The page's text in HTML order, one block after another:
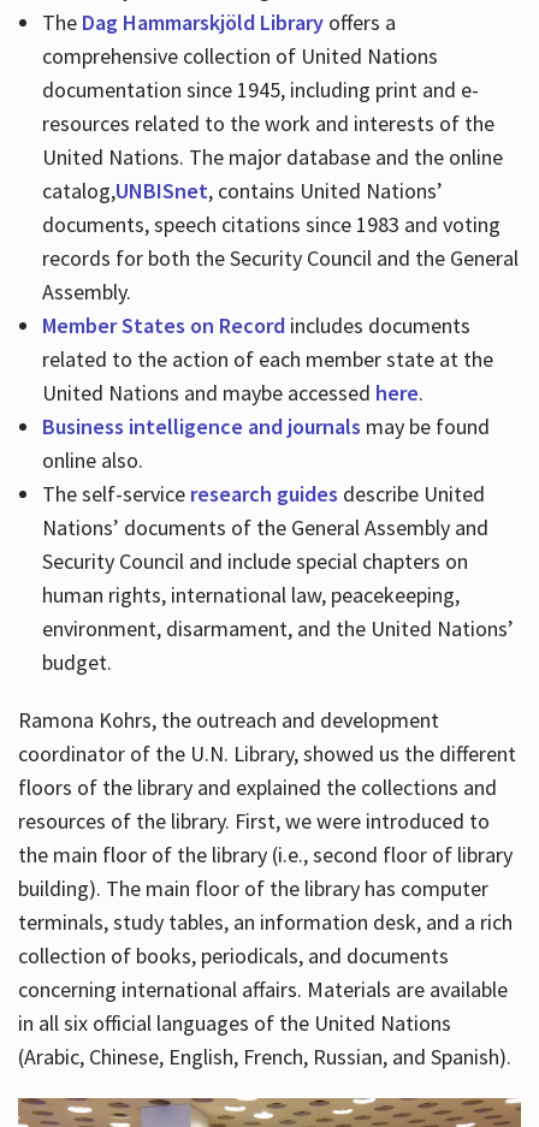
TheDag Hammarskjöld Libraryoffers a
comprehensive collection of United Nations
documentation since 1945, including print and e-
resources related to the work and interests of the
United Nations. The major database and the online
catalog,UNBISnet, contains United Nations’
documents, speech citations since 1983 and voting
records for both the Security Council and the General
Assembly.
Member States on Recordincludes documents
related to the action of each member state at the
United Nations and maybe accessed here.
Business intelligence and journals may be found
online also.
The self-service research guides describe United
Nations’ documents of the General Assembly and
Security Council and include special chapters on
human rights, international law, peacekeeping,
environment, disarmament, and the United Nations’
budget.
Ramona Kohrs, the outreach and development
coordinator of the U.N. Library, showed us the different
floors of the library and explained the collections and
resources of the library. First, we were introduced to
the main floor of the library (i.e., second floor of library
building). The main floor of the library has computer
terminals, study tables, an information desk, and a rich
collection of books, periodicals, and documents
concerning international affairs. Materials are available
in all six official languages of the United Nations
(Arabic, Chinese, English, French, Russian, and Spanish).